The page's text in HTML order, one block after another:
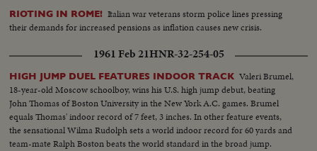
RIOTING IN ROME! Italian war veterans storm police lines pressing
their demands for increased pensions as inflation causes new crisis.
1961 Feb 21HNR-32-254-05
HIGH JUMP DUEL FEATURES INDOOR TRACK Valeri Brumel,
18-year-old Moscow schoolboy, wins his U.S. high jump debut, beating
John Thomas of Boston University in the New York A.C. games. Brumel
equals Thomas' indoor record of 7 feet, 3 inches. In other feature events,
the sensational Wilma Rudolph sets a world indoor record for 60 yards and
team-mate Ralph Boston beats the world standard in the broad jump.